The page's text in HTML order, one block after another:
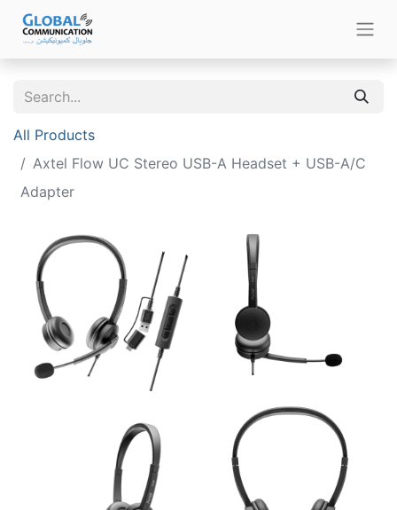
All Products
Axtel Flow UC Stereo USB-A Headset + USB-A/C
Adapter